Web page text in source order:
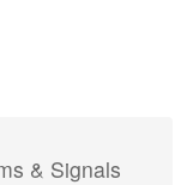
& Signals